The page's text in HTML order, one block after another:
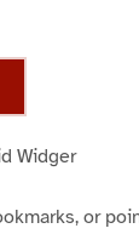
Widger
or